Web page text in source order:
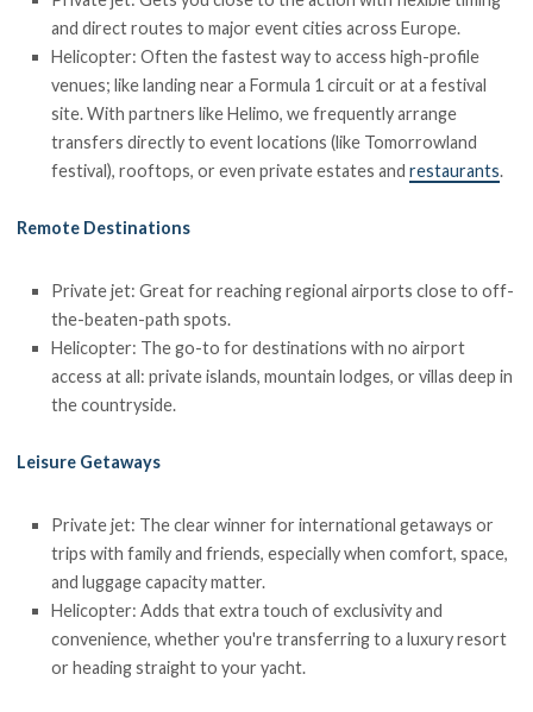
and direct routes to major event cities across Europe.
Helicopter: Often the fastest way to access high-profile
venues; like landing near a Formula 1 circuit or at a festival
site. With partners like Helimo, we frequently arrange
transfers directly to event locations (like Tomorrowland
festival), rooftops, or even private estates andrestaurants.
Remote Destinations
Private jet: Great for reaching regional airports close to off-
the-beaten-path spots.
Helicopter: The go-to for destinations with no airport
access at all: private islands, mountain lodges, or villas deep in
the countryside.
Leisure Getaways
Private jet: The clear winner for international getaways or
trips with family and friends, especially when comfort, space,
and luggage capacity matter.
Helicopter: Adds that extra touch of exclusivity and
convenience, whether you're transferring to a luxury resort
or heading straight to your yacht.